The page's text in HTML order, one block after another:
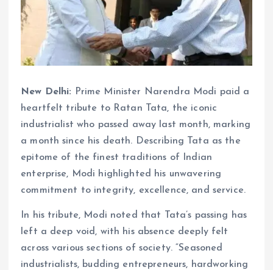
New Delhi: Prime Minister Narendra Modi paid a
heartfelt tribute to Ratan Tata, the iconic
industrialist who passed away last month, marking
a month since his death. Describing Tata as the
epitome of the finest traditions of Indian
enterprise, Modi highlighted his unwavering
commitment to integrity, excellence, and service.
In his tribute, Modi noted that Tata’s passing has
left a deep void, with his absence deeply felt
across various sections of society. “Seasoned
industrialists, budding entrepreneurs, hardworking